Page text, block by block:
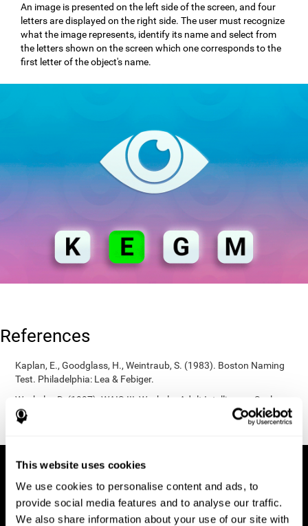
This website uses cookies
We use cookies to personalise content and ads, to
provide social media features and to analyse our traffic.
We also share information about your use of our site with
An image is presented on the left side of the screen, and four
letters are displayed on the right side. The user must recognize
what the image represents, identify its name and select from
the letters shown on the screen which one corresponds to the
first letter of the object's name.
References
Kaplan, E., Goodglass, H., Weintraub, S. (1983). Boston Naming
Test. Philadelphia: Lea & Febiger.
Wechsler, D. (1997). WAIS-III: Wechsler Adult Intelligence Scale -
Third edition administration and scoring manual. San Antonio,
TX: Psychological Corporation.